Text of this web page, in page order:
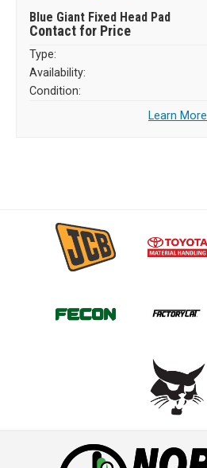
Blue Giant Fixed Head Pad
Contact for Price
Type:
Availability:
Condition:
Learn More